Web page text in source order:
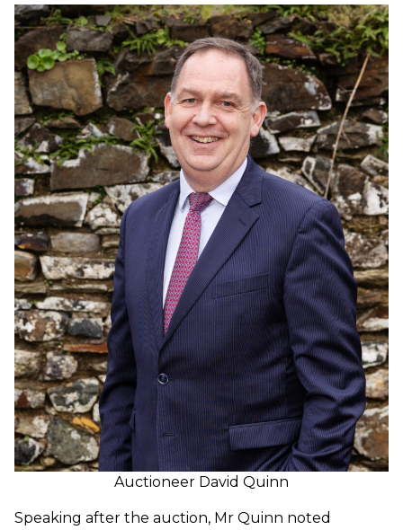
Auctioneer David Quinn
Speaking after the auction, Mr Quinn noted